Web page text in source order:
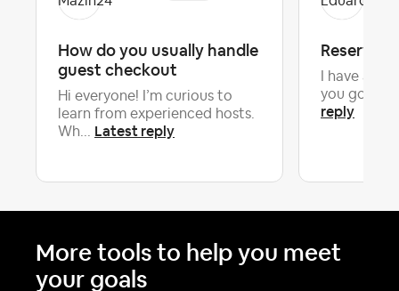
How do you usually handle
guest checkout
Hi everyone! I’m curious to
learn from experienced hosts.
Wh... Latest reply
I have a
you going
reply
More tools to help you meet
your goals